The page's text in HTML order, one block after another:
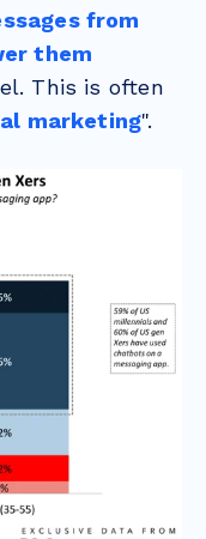
from
them
This is often
marketing".